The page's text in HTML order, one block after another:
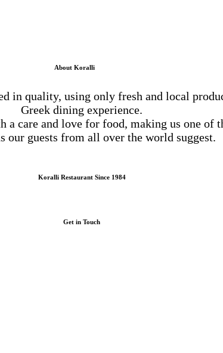
About Koralli
in quality, using only fresh and local
Greek dining experience.
a care and love for food, making us one of
our guests from all over the world suggest.
Koralli Restaurant Since 1984
Get in Touch